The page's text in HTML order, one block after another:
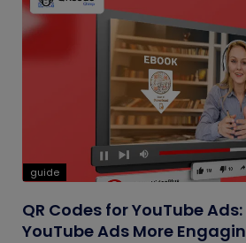
guide
QR Codes for YouTube
YouTube Ads More